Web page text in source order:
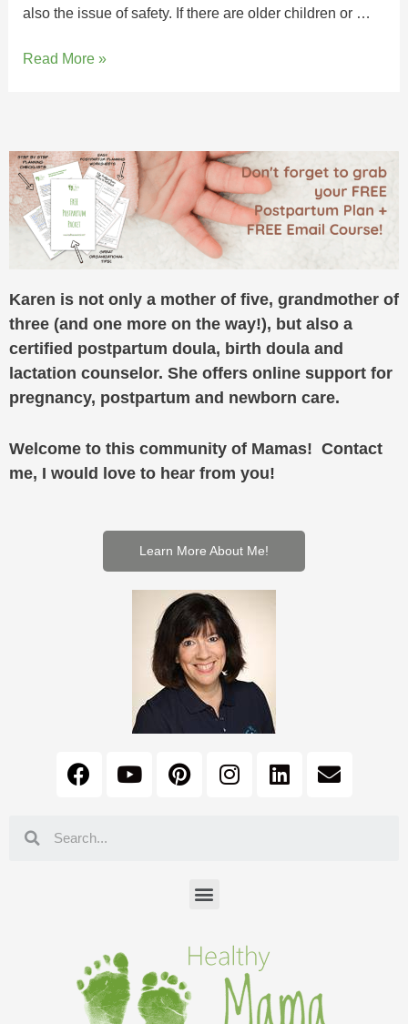
also the issue of safety. If there are older children or …
Read More »
Karen is not only a mother of five, grandmother of
three (and one more on the way!), but also a
certified postpartum doula, birth doula and
lactation counselor. She offers online support for
pregnancy, postpartum and newborn care.
Welcome to this community of Mamas! Contact
me, I would love to hear from you!
Learn More About Me!